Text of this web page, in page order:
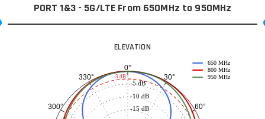
PORT 1&3 - 5G/LTE From 650MHz to 950MHz
ELEVATION
0°
30°
60°
300°
330°
-15 dB
-10 dB
-5 dB
650 MHz
800 MHz
950 MHz
-3 dB